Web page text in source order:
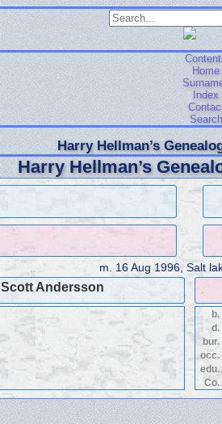
Home
Index
Search
Harry Hellman’s
Harry Hellman’s
m. 16 Aug 1996, Salt
Andersson
b.
d.
bur.
occ.
edu.
Co.